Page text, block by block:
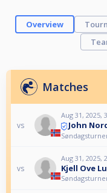
Overview
Matches
vs
Aug 31, 2025,
John
vs
Aug 31, 2025,
Kjell Ove